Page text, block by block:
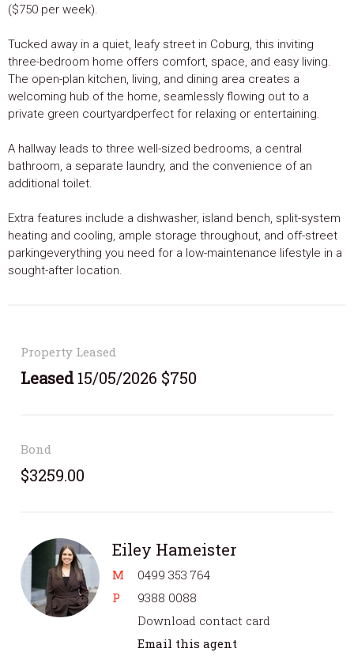
($750 per week).
Tucked away in a quiet, leafy street in Coburg, this inviting
three-bedroom home offers comfort, space, and easy living.
The open-plan kitchen, living, and dining area creates a
welcoming hub of the home, seamlessly flowing out to a
private green courtyardperfect for relaxing or entertaining.
A hallway leads to three well-sized bedrooms, a central
bathroom, a separate laundry, and the convenience of an
additional toilet.
Extra features include a dishwasher, island bench, split-system
heating and cooling, ample storage throughout, and off-street
parkingeverything you need for a low-maintenance lifestyle in a
sought-after location.
Property Leased
Leased15/05/2026 $750
Bond
$3259.00
Eiley Hameister
M
0499 353 764
P
9388 0088
Download contact card
Email this agent